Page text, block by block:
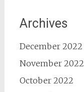
Archives
December 2022
November 2022
October 2022